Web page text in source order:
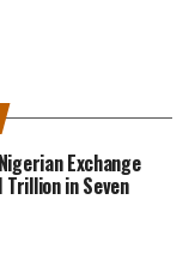
Exchange
in Seven